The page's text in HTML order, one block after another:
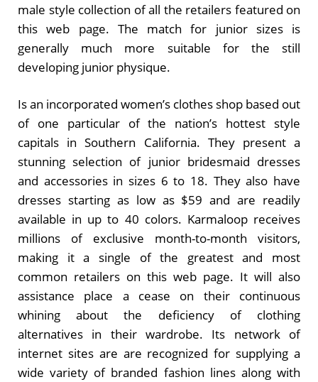
male style collection of all the retailers featured on
this web page. The match for junior sizes is
generally much more suitable for the still
developing junior physique.
Is an incorporated women’s clothes shop based out
of one particular of the nation’s hottest style
capitals in Southern California. They present a
stunning selection of junior bridesmaid dresses
and accessories in sizes 6 to 18. They also have
dresses starting as low as $59 and are readily
available in up to 40 colors. Karmaloop receives
millions of exclusive month-to-month visitors,
making it a single of the greatest and most
common retailers on this web page. It will also
assistance place a cease on their continuous
whining about the deficiency of clothing
alternatives in their wardrobe. Its network of
internet sites are are recognized for supplying a
wide variety of branded fashion lines along with